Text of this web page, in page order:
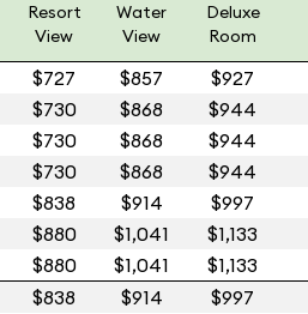
Resort
View
Water
View
Deluxe
Room
$727 $857 $927
$730 $868 $944
$730 $868 $944
$730 $868 $944
$838 $914 $997
$880 $1,041 $1,133
$880 $1,041 $1,133
$838 $914 $997